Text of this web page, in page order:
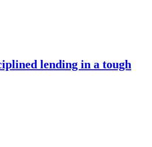
lending in a tough